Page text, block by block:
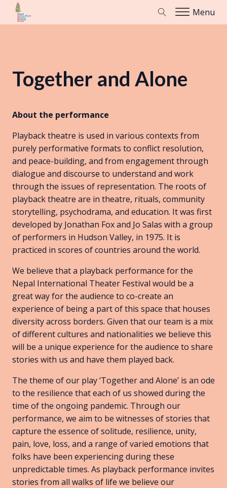
Menu
Together and Alone
About the performance
Playback theatre is used in various contexts from
purely performative formats to conflict resolution,
and peace-building, and from engagement through
dialogue and discourse to understand and work
through the issues of representation. The roots of
playback theatre are in theatre, rituals, community
storytelling, psychodrama, and education. It was first
developed by Jonathan Fox and Jo Salas with a group
of performers in Hudson Valley, in 1975. It is
practiced in scores of countries around the world.
We believe that a playback performance for the
Nepal International Theater Festival would be a
great way for the audience to co-create an
experience of being a part of this space that houses
diversity across borders. Given that our team is a mix
of different cultures and nationalities we believe this
will be a unique experience for the audience to share
stories with us and have them played back.
The theme of our play ‘Together and Alone’ is an ode
to the resilience that each of us showed during the
time of the ongoing pandemic. Through our
performance, we aim to be witnesses of stories that
capture the essence of solitude, resilience, unity,
pain, love, loss, and a range of varied emotions that
folks have been experiencing during these
unpredictable times. As playback performance invites
stories from all walks of life we believe our